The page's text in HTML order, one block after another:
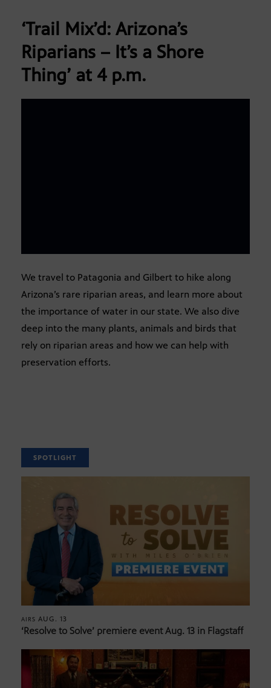
‘Trail Mix’d: Arizona’s
Riparians – It’s a Shore
Thing’ at 4 p.m.
We travel to Patagonia and Gilbert to hike along
Arizona’s rare riparian areas, and learn more about
the importance of water in our state. We also dive
deep into the many plants, animals and birds that
rely on riparian areas and how we can help with
preservation efforts.
SPOTLIGHT
AIRS AUG. 13
‘Resolve to Solve’ premiere event Aug. 13 in Flagstaff